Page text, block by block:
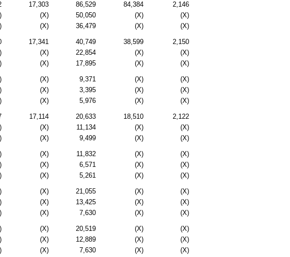
17,303 86,529 84,384
2,146
(X) 50,050 (X)
(X)
(X) 36,479 (X) (X)
17,341 40,749 38,599
2,150
(X) 22,854 (X)
(X)
(X) 17,895 (X) (X)
(X) 9,371 (X)
(X)
(X) 3,395 (X)
(X)
(X) 5,976 (X) (X)
17,114 20,633 18,510
2,122
(X) 11,134 (X)
(X)
(X) 9,499 (X) (X)
(X) 11,832 (X)
(X)
(X) 6,571 (X)
(X)
(X) 5,261 (X) (X)
(X) 21,055 (X)
(X)
(X) 13,425 (X)
(X)
(X) 7,630 (X) (X)
(X) 20,519 (X)
(X)
(X) 12,889 (X)
(X)
(X) 7,630 (X) (X)